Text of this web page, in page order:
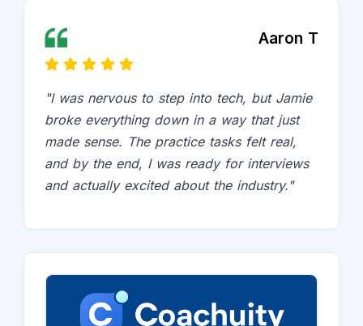
Aaron T
"I was nervous to step into tech, but Jamie
broke everything down in a way that just
made sense. The practice tasks felt real,
and by the end, I was ready for interviews
and actually excited about the industry."